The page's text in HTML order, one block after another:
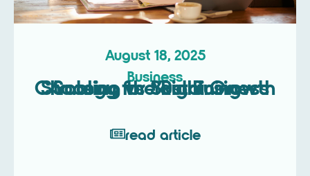
August 18, 2025
Business
Scaling vs Sustaining – Choosing the Right Growth Strategy for Your Business
read article